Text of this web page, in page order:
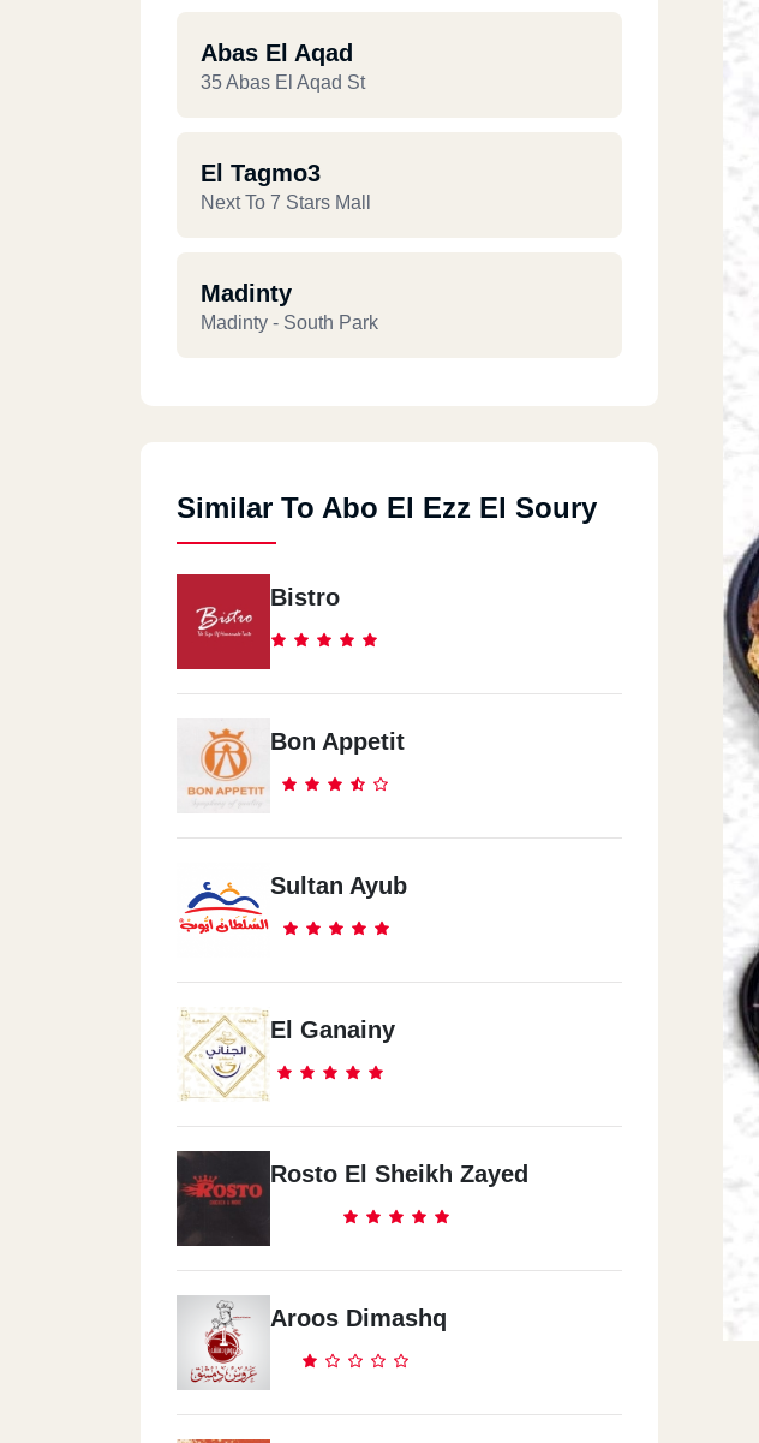
Abas El Aqad
35 Abas El Aqad St
El Tagmo3
Next To 7 Stars Mall
Madinty
Madinty - South Park
Similar To Abo El Ezz El Soury
Bistro
Bon Appetit
Sultan Ayub
El Ganainy
Rosto El Sheikh Zayed
Aroos Dimashq